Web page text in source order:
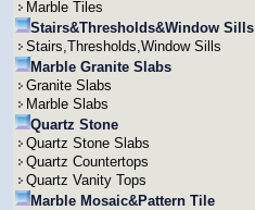
Marble Tiles
Stairs&Thresholds&Window Sills
Stairs,Thresholds,Window Sills
Marble Granite Slabs
Granite Slabs
Marble Slabs
Quartz Stone
Quartz Stone Slabs
Quartz Countertops
Quartz Vanity Tops
Marble Mosaic&Pattern Tile